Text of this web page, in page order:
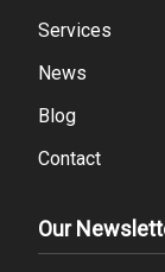
Services
News
Blog
Contact
Our